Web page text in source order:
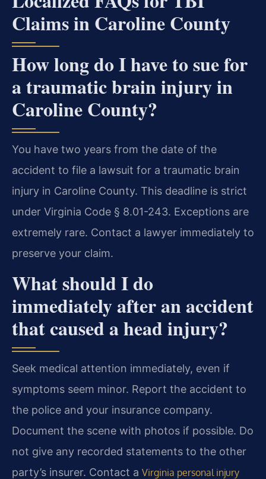
Claims in Caroline County
How long do I have to sue for
a traumatic brain injury in
Caroline County?
You have two years from the date of the
accident to file a lawsuit for a traumatic brain
injury in Caroline County. This deadline is strict
under Virginia Code § 8.01-243. Exceptions are
extremely rare. Contact a lawyer immediately to
preserve your claim.
What should I do
immediately after an accident
that caused a head injury?
Seek medical attention immediately, even if
symptoms seem minor. Report the accident to
the police and your insurance company.
Document the scene with photos if possible. Do
not give any recorded statements to the other
party’s insurer. Contact a Virginia personal injury